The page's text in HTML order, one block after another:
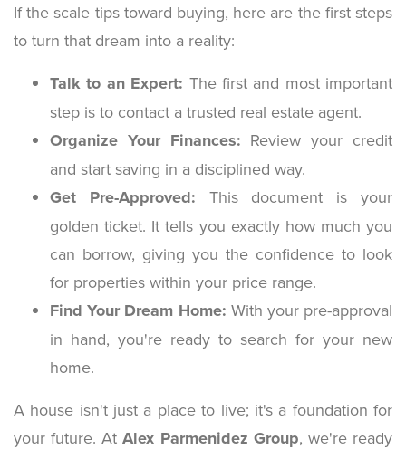
If the scale tips toward buying, here are the first steps
to turn that dream into a reality:
Talk to an Expert: The first and most important
step is to contact a trusted real estate agent.
Organize Your Finances: Review your credit
and start saving in a disciplined way.
Get Pre-Approved: This document is your
golden ticket. It tells you exactly how much you
can borrow, giving you the confidence to look
for properties within your price range.
Find Your Dream Home: With your pre-approval
in hand, you're ready to search for your new
home.
A house isn't just a place to live; it's a foundation for
your future. AtAlex Parmenidez Group, we're ready